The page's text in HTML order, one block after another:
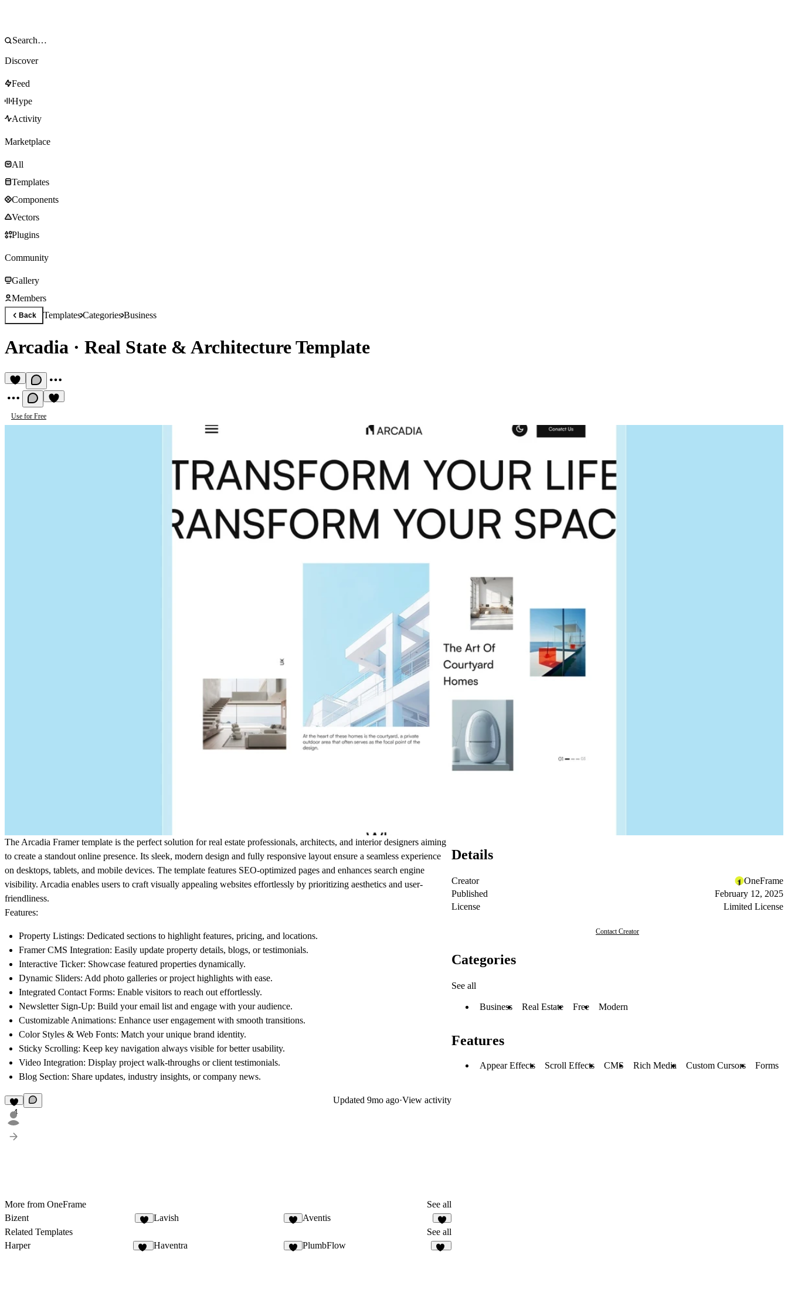
Discover
Feed
Hype
Activity
Marketplace
All
Templates
Components
Vectors
Plugins
Community
Gallery
Members
Back TemplatesCategoriesBusiness
Arcadia · Real State & Architecture Template
Use for Free
The Arcadia Framer template is the perfect solution for real estate professionals, architects, and interior designers aiming
to create a standout online presence. Its sleek, modern design and fully responsive layout ensure a seamless experience
on desktops, tablets, and mobile devices. The template features SEO-optimized pages and enhances search engine
visibility. Arcadia enables users to craft visually appealing websites effortlessly by prioritizing aesthetics and user-
friendliness.
Features:
Property Listings: Dedicated sections to highlight features, pricing, and locations.
Framer CMS Integration: Easily update property details, blogs, or testimonials.
Interactive Ticker: Showcase featured properties dynamically.
Dynamic Sliders: Add photo galleries or project highlights with ease.
Integrated Contact Forms: Enable visitors to reach out effortlessly.
Newsletter Sign-Up: Build your email list and engage with your audience.
Customizable Animations: Enhance user engagement with smooth transitions.
Color Styles & Web Fonts: Match your unique brand identity.
Sticky Scrolling: Keep key navigation always visible for better usability.
Video Integration: Display project walk-throughs or client testimonials.
Blog Section: Share updates, industry insights, or company news.
4
Updated 9mo ago·View activity
More from OneFrame
See all
Bizent
Lavish Aventis
6
Related Templates
See all
Harper
Haventra PlumbFlow
Details
Creator
OneFrame
Published
February 12, 2025
License
Limited License
Contact Creator
Categories
See all
Business Real Estate Free Modern
Features
Appear Effects Scroll Effects CMS Rich Media Custom Cursors Forms